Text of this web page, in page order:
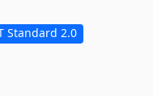
Standard 2.0